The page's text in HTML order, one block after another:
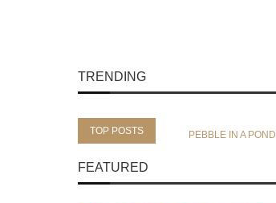
TRENDING
TOP POSTS PEBBLE IN A POND
FEATURED